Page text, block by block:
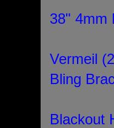
38" 4mm
Vermeil
Bling
Blackout